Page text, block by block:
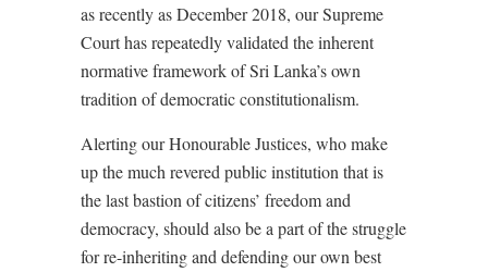
as recently as December 2018, our Supreme
Court has repeatedly validated the inherent
normative framework of Sri Lanka’s own
tradition of democratic constitutionalism.
Alerting our Honourable Justices, who make
up the much revered public institution that is
the last bastion of citizens’ freedom and
democracy, should also be a part of the struggle
for re-inheriting and defending our own best